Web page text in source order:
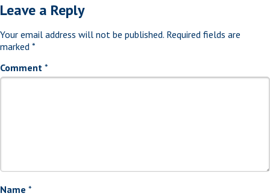
Leave a Reply
Your email address will not be published. Required fields are
marked *
Comment *
Name *